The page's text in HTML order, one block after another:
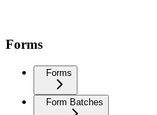
Forms
Forms
Form Batches